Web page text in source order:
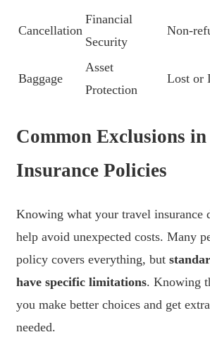
Cancellation
Financial
Security
Non-
Baggage
Asset
Protection
Lost or
Common Exclusions
Insurance Policies
Knowing what your travel insurance
help avoid unexpected costs. Many
policy covers everything, but
have specific limitations. Knowing
you make better choices and get
needed.